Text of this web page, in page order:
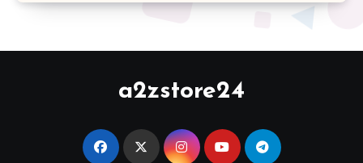
Inches Laptop (Black)
a2zstore24